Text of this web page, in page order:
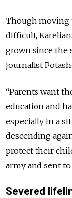
Though moving
difficult,
grown since the
journalist
“Parents want
education and
especially in a
descending
protect their
army and sent to
Severed